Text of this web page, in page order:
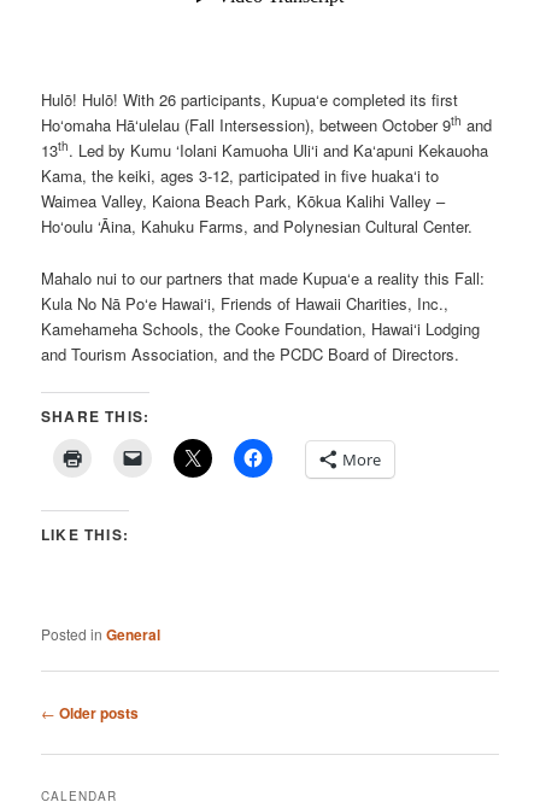
Hulō! Hulō! With 26 participants, Kupua‘e completed its first
Ho‘omaha Hā‘ulelau (Fall Intersession), between October 9th and
13th. Led by Kumu ‘Iolani Kamuoha Uli‘i and Ka‘apuni Kekauoha
Kama, the keiki, ages 3-12, participated in five huaka‘i to
Waimea Valley, Kaiona Beach Park, Kōkua Kalihi Valley –
Ho‘oulu ‘Āina, Kahuku Farms, and Polynesian Cultural Center.
Mahalo nui to our partners that made Kupua‘e a reality this Fall:
Kula No Nā Po‘e Hawai‘i, Friends of Hawaii Charities, Inc.,
Kamehameha Schools, the Cooke Foundation, Hawai‘i Lodging
and Tourism Association, and the PCDC Board of Directors.
SHARE THIS:
More
LIKE THIS:
Posted in General
Post
← Older posts
CALENDAR